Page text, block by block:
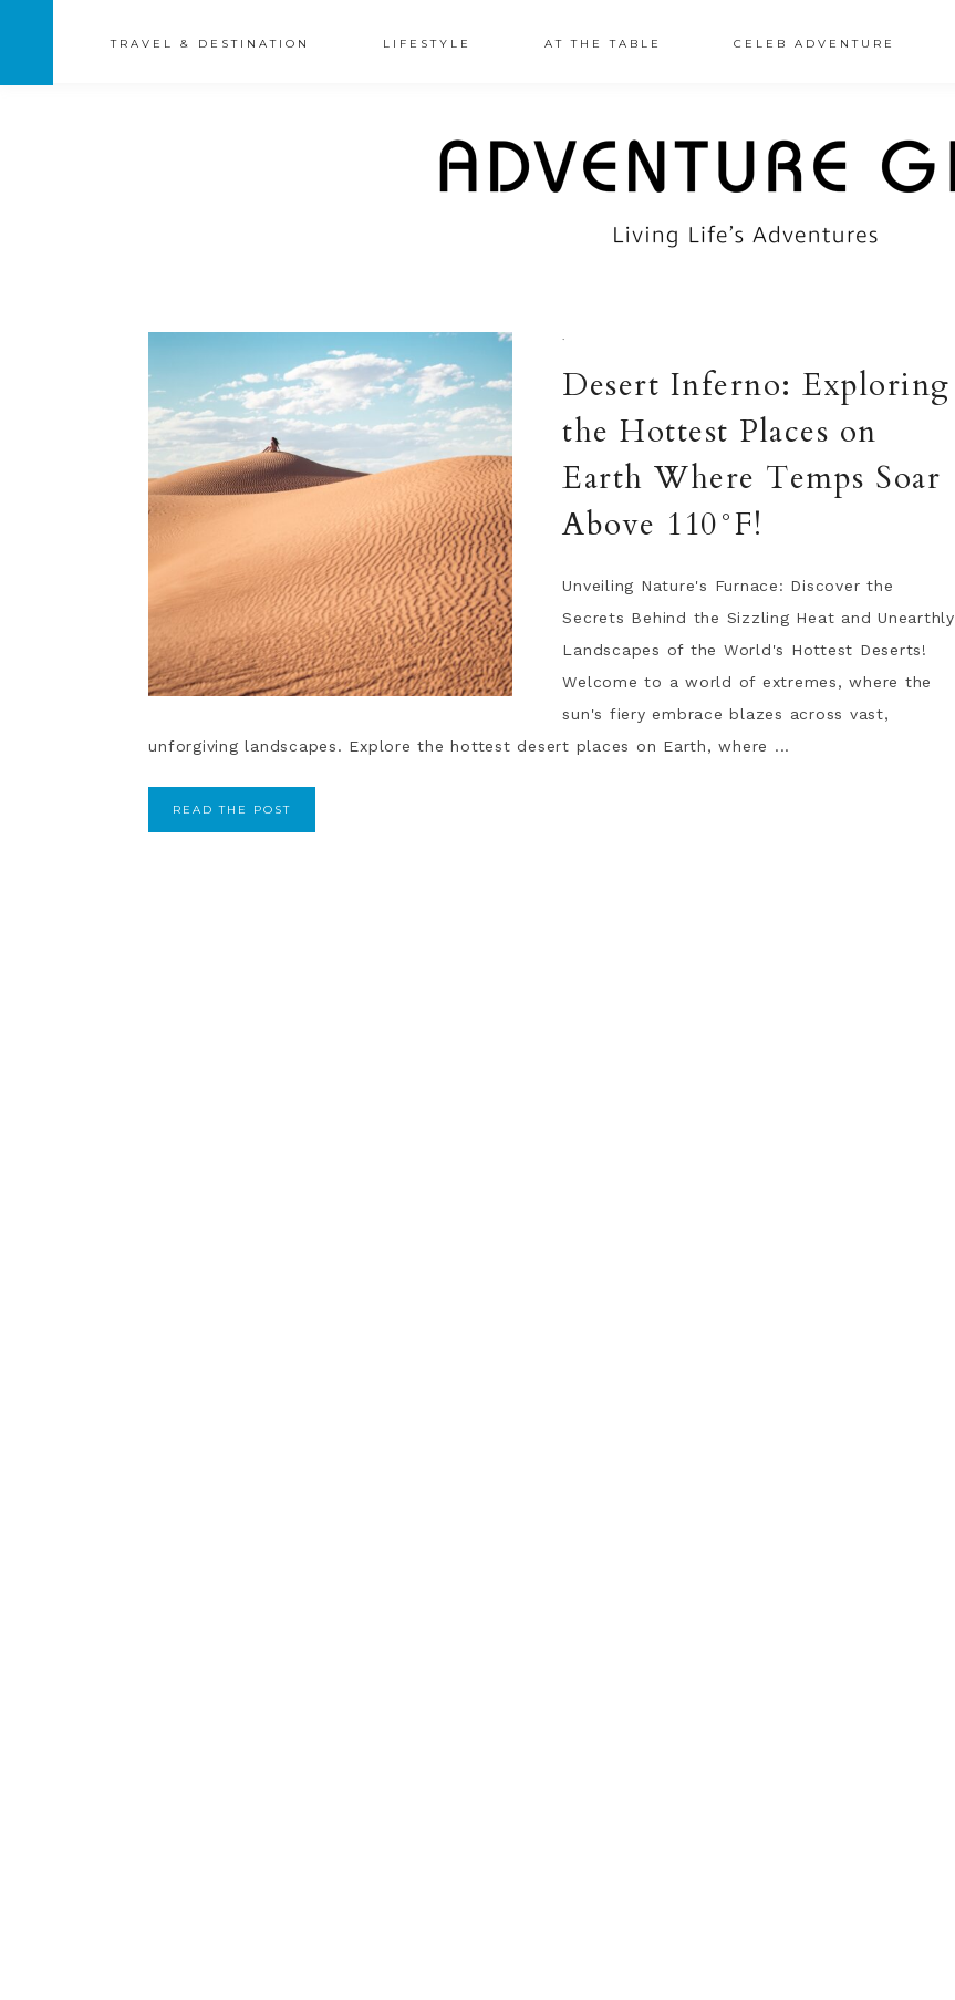
TRAVEL & DESTINATION LIFESTYLE AT THE TABLE CELEB ADVENTURE
·
Desert Inferno: Exploring
the Hottest Places on
Earth Where Temps Soar
Above 110°F!
Unveiling Nature's Furnace: Discover the
Secrets Behind the Sizzling Heat and Unearthly
Landscapes of the World's Hottest Deserts!
Welcome to a world of extremes, where the
sun's fiery embrace blazes across vast,
unforgiving landscapes. Explore the hottest desert places on Earth, where ...
READ THE POST